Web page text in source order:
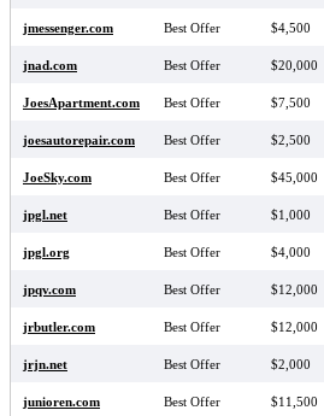
jmessenger.com Best Offer $4,500
jnad.com Best Offer $20,000
JoesApartment.com Best Offer $7,500
joesautorepair.com Best Offer $2,500
JoeSky.com Best Offer $45,000
jpgl.net Best Offer $1,000
jpgl.org Best Offer $4,000
jpqv.com Best Offer $12,000
jrbutler.com Best Offer $12,000
jrjn.net Best Offer $2,000
junioren.com Best Offer $11,500